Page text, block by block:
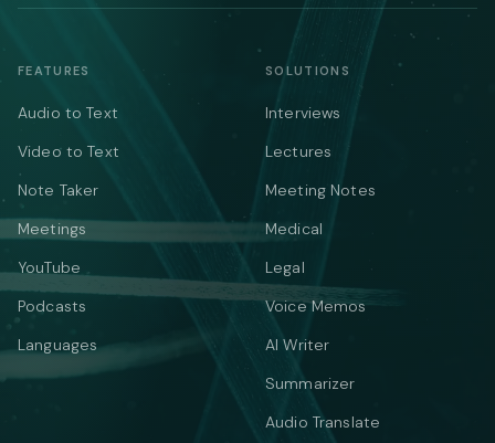
FEATURES
Audio to Text
Video to Text
Note Taker
Meetings
YouTube
Podcasts
Languages
SOLUTIONS
Interviews
Lectures
Meeting Notes
Medical
Legal
Voice Memos
AI Writer
Summarizer
Audio Translate